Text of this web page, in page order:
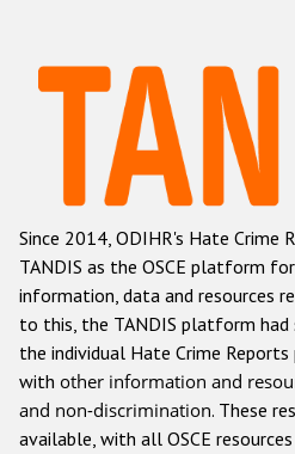
Данные о преступлениях
Racist and
Anti-Roma
Anti-Semitic
Anti-Muslim
Anti-Christian
Other hate crime based
Gender-based
Since 2014, ODIHR's Hate Crime
TANDIS as the OSCE platform
information, data and resources
to this, the TANDIS platform had
the individual Hate Crime Reports
with other information and
and non-discrimination. These
available, with all OSCE